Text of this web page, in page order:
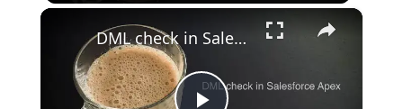
×
DML check in Salesforce Apex